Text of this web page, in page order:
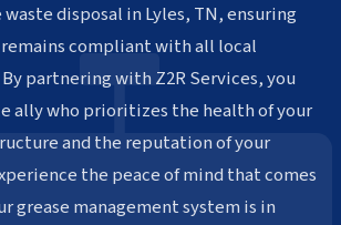
disposal in Lyles, TN, ensuring
compliant with all local
partnering with Z2R Services, you
ally who prioritizes the health of your
and the reputation of your
the peace of mind that comes
grease management system is in